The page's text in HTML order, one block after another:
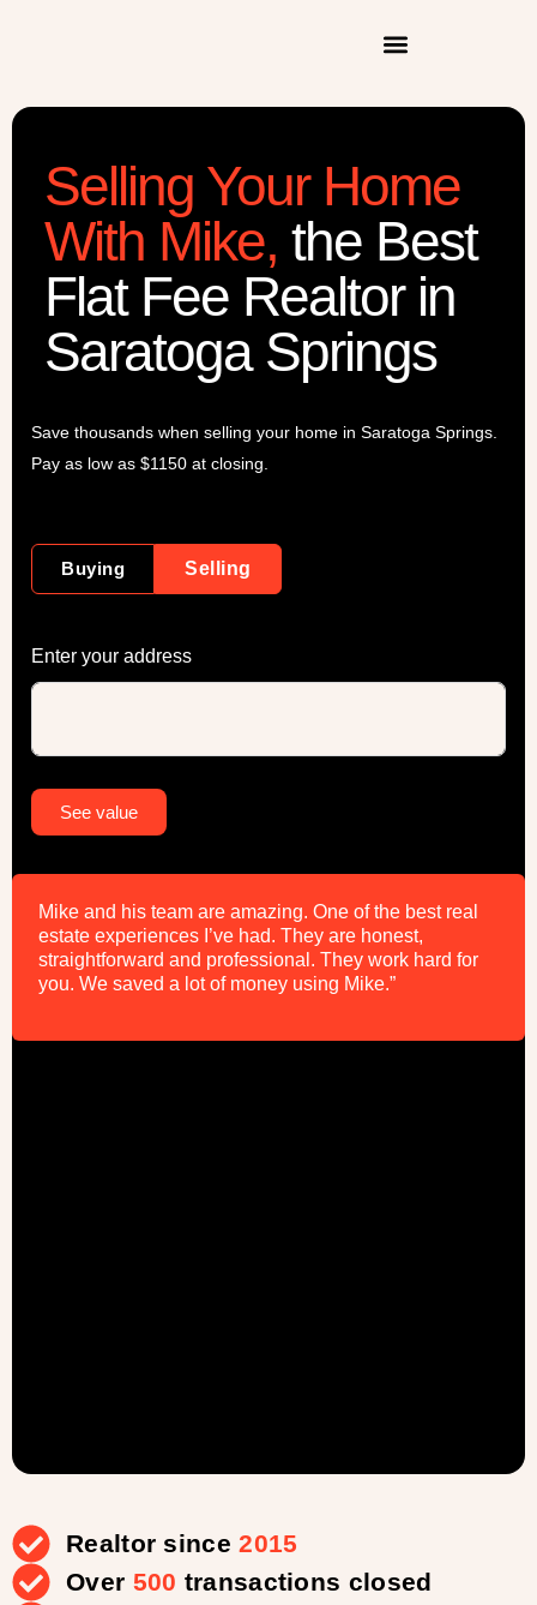
Selling Your Home
With Mike, the Best
Flat Fee Realtor in
Saratoga Springs
Save thousands when selling your home in Saratoga Springs.
Pay as low as $1150 at closing.
Buying Selling
Enter your address
See value
Mike and his team are amazing. One of the best real
estate experiences I’ve had. They are honest,
straightforward and professional. They work hard for
you. We saved a lot of money using Mike.”
Realtor since2015
Over 500 transactions closed